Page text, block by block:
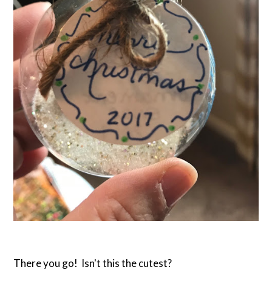
There you go! Isn't this the cutest?